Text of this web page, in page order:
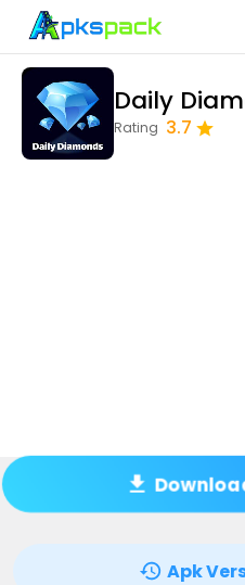
Daily
Rating 3.7
Apk